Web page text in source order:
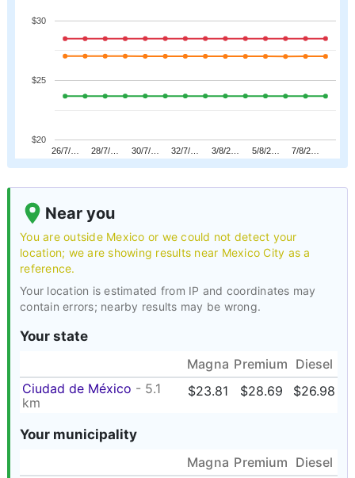
26/7/… 28/7/… 30/7/… 32/7/… 3/8/2… 5/8/2… 7/8/2…
$20
$25
$30
Near you
You are outside Mexico or we could not detect your
location; we are showing results near Mexico City as a
reference.
Your location is estimated from IP and coordinates may
contain errors; nearby results may be wrong.
Your state
Magna Premium Diesel
Ciudad de México - 5.1
km
$23.81 $28.69 $26.98
Your municipality
Magna Premium Diesel